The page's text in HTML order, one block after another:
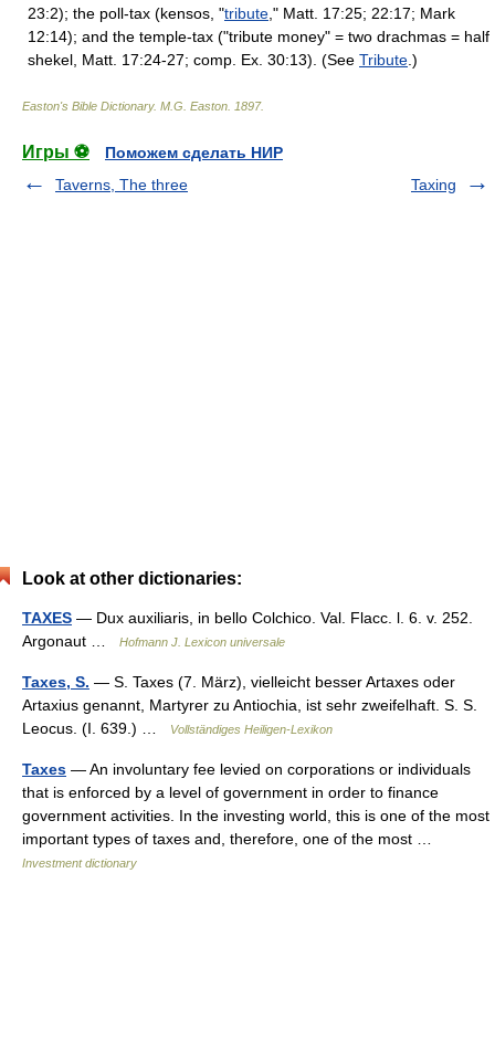
23:2); the poll-tax (kensos, "tribute ," Matt. 17:25; 22:17; Mark
12:14); and the temple-tax ("tribute money" = two drachmas = half
shekel, Matt. 17:24-27; comp. Ex. 30:13). (See Tribute .)
Easton's Bible Dictionary. M.G. Easton 1897.
Игры ⚽
Поможем сделать НИР
Taverns, The three
Taxing
Look at other dictionaries:
TAXES — Dux auxiliaris, in bello Colchico. Val. Flacc. l. 6. v. 252.
Argonaut …
Hofmann J. Lexicon universale
Taxes, S. — S. Taxes (7. März), vielleicht besser Artaxes oder
Artaxius genannt, Martyrer zu Antiochia, ist sehr zweifelhaft. S. S.
Leocus. (I. 639.) …
Vollständiges Heiligen-Lexikon
Taxes — An involuntary fee levied on corporations or individuals
that is enforced by a level of government in order to finance
government activities. In the investing world, this is one of the most
important types of taxes and, therefore, one of the most …
Investment dictionary